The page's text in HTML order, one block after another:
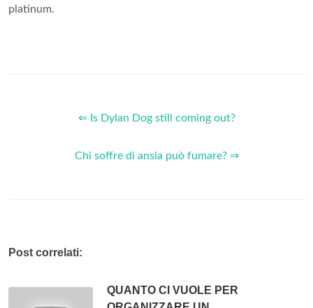
platinum.
⇐ Is Dylan Dog still coming out?
Chi soffre di ansia può fumare? ⇒
Post correlati:
QUANTO CI VUOLE PER